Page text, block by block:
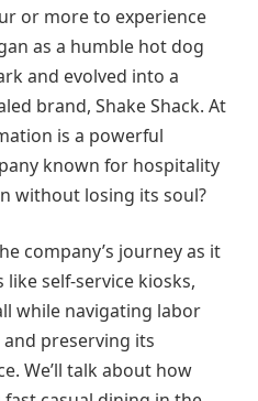
or more to experience
as a humble hot dog
and evolved into a
brand, Shake Shack. At
is a powerful
known for hospitality
without losing its soul?
company’s journey as it
self-service kiosks,
while navigating labor
preserving its
We’ll talk about how